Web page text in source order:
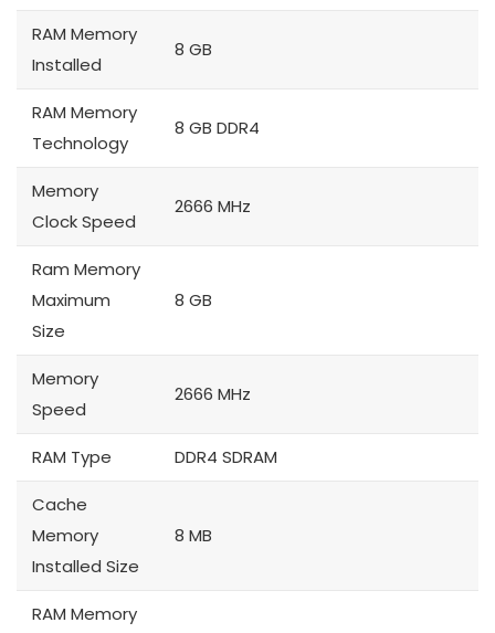
RAM Memory
Installed
8 GB
RAM Memory
Technology
8 GB DDR4
Memory
Clock Speed
2666 MHz
Ram Memory
Maximum
Size
8 GB
Memory
Speed
2666 MHz
RAM Type DDR4 SDRAM
Cache
Memory
Installed Size
8 MB
RAM Memory